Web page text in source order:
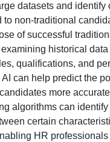
datasets and identify
to non-traditional
of successful
historical data
qualifications, and
can help predict the
more
algorithms can identify
certain
HR professionals